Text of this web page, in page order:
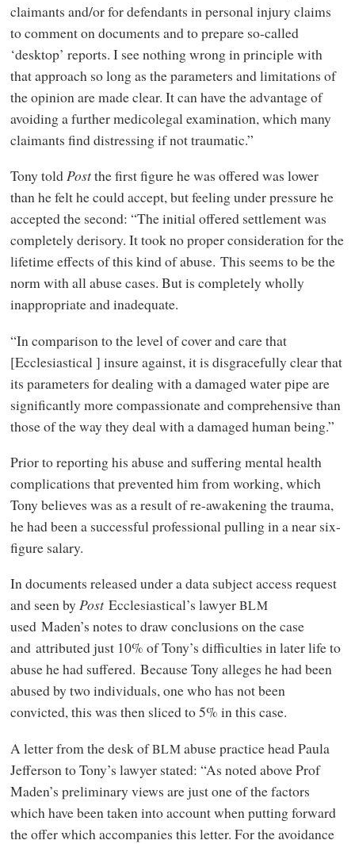
claimants and/or for defendants in personal injury claims
to comment on documents and to prepare so-called
‘desktop’ reports. I see nothing wrong in principle with
that approach so long as the parameters and limitations of
the opinion are made clear. It can have the advantage of
avoiding a further medicolegal examination, which many
claimants find distressing if not traumatic.”
Tony toldPostthe first figure he was offered was lower
than he felt he could accept, but feeling under pressure he
accepted the second: “The initial offered settlement was
completely derisory. It took no proper consideration for the
lifetime effects of this kind of abuse. This seems to be the
norm with all abuse cases. But is completely wholly
inappropriate and inadequate.
“In comparison to the level of cover and care that
[Ecclesiastical ] insure against, it is disgracefully clear that
its parameters for dealing with a damaged water pipe are
significantly more compassionate and comprehensive than
those of the way they deal with a damaged human being.”
Prior to reporting his abuse and suffering mental health
complications that prevented him from working, which
Tony believes was as a result of re-awakening the trauma,
he had been a successful professional pulling in a near six-
figure salary.
In documents released under a data subject access request
and seen byPostEcclesiastical’s lawyerBLM
used Maden’s notes to draw conclusions on the case
and attributed just 10% of Tony’s difficulties in later life to
abuse he had suffered. Because Tony alleges he had been
abused by two individuals, one who has not been
convicted, this was then sliced to 5% in this case.
A letter from the desk ofBLMabuse practice head Paula
Jefferson to Tony’s lawyer stated: “As noted above Prof
Maden’s preliminary views are just one of the factors
which have been taken into account when putting forward
the offer which accompanies this letter. For the avoidance